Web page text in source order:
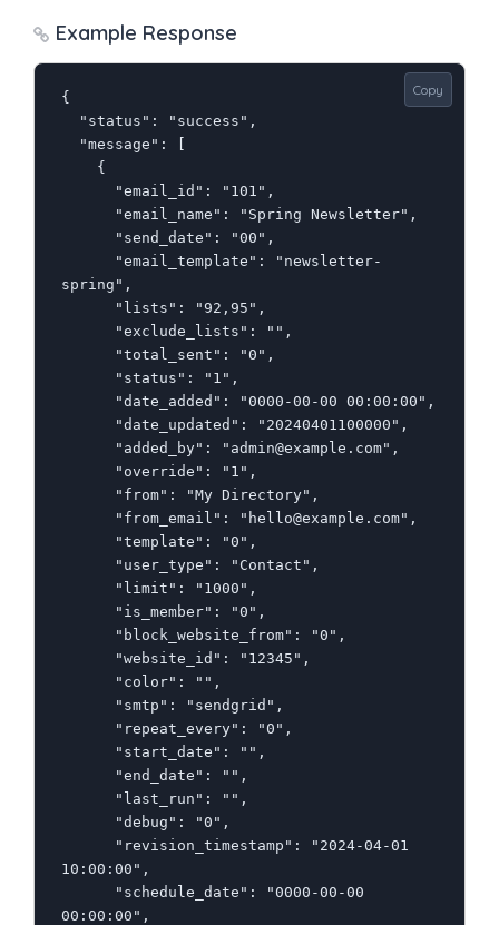
Example Response
Copy
{
spring",
10:00:00",
00:00:00",